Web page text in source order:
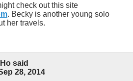
check out this site
. Becky is another young solo
her travels.
said
28, 2014